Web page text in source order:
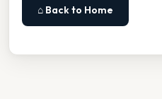
⌂ Back to Home